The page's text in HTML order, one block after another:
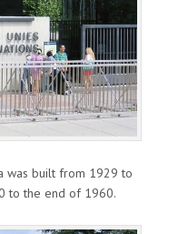
was built from 1929 to
to the end of 1960.